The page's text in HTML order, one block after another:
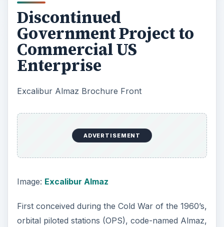
Discontinued
Government Project to
Commercial US
Enterprise
Excalibur Almaz Brochure Front
ADVERTISEMENT
Image: Excalibur Almaz
First conceived during the Cold War of the 1960’s,
orbital piloted stations (OPS), code-named Almaz,